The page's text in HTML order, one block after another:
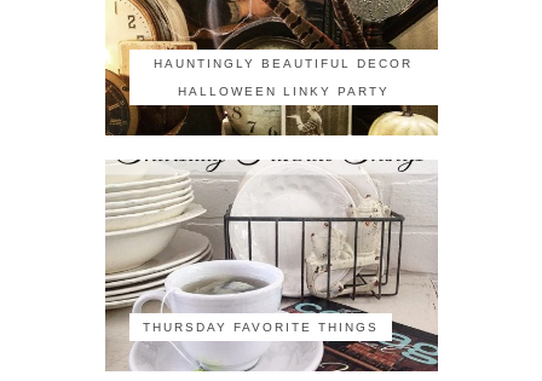
HAUNTINGLY BEAUTIFUL DECOR
HALLOWEEN LINKY PARTY
THURSDAY FAVORITE THINGS